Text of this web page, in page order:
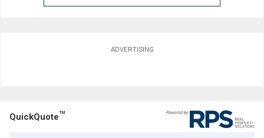
ADVERTISING
QuickQuoteTM